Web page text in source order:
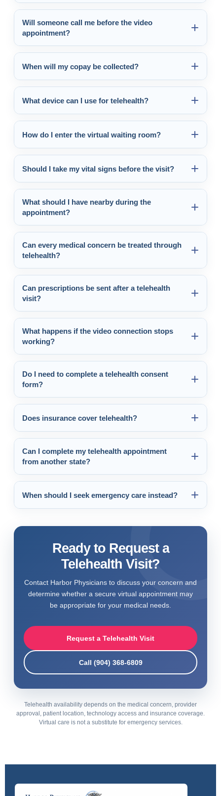
Will someone call me before the video
appointment?
When will my copay be collected?
What device can I use for telehealth?
How do I enter the virtual waiting room?
Should I take my vital signs before the visit?
What should I have nearby during the
appointment?
Can every medical concern be treated through
telehealth?
Can prescriptions be sent after a telehealth
visit?
What happens if the video connection stops
working?
Do I need to complete a telehealth consent
form?
Does insurance cover telehealth?
Can I complete my telehealth appointment
from another state?
When should I seek emergency care instead?
Ready to Request a
Telehealth Visit?
Contact Harbor Physicians to discuss your concern and
determine whether a secure virtual appointment may
be appropriate for your medical needs.
Request a Telehealth Visit
Call (904) 368-6809
Telehealth availability depends on the medical concern, provider
approval, patient location, technology access and insurance coverage.
Virtual care is not a substitute for emergency services.